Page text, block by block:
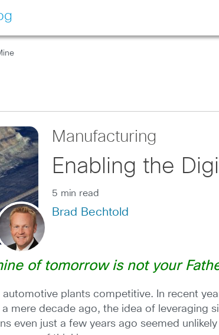
Manufacturing
Enabling the
5 min read
Brad Bechtold
of tomorrow is not your
automotive plants competitive. In recent
mere decade ago, the idea of leveraging
even just a few years ago seemed